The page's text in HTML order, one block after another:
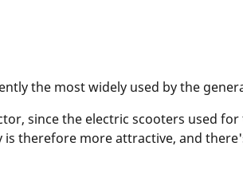
the most widely used by the
since the electric scooters used
therefore more attractive, and